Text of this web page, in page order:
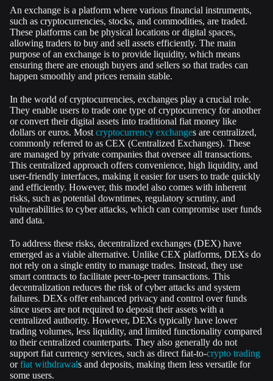
An exchange is a platform where various financial instruments,
such as cryptocurrencies, stocks, and commodities, are traded.
These platforms can be physical locations or digital spaces,
allowing traders to buy and sell assets efficiently. The main
purpose of an exchange is to provide liquidity, which means
ensuring there are enough buyers and sellers so that trades can
happen smoothly and prices remain stable.
In the world of cryptocurrencies, exchanges play a crucial role.
They enable users to trade one type of cryptocurrency for another
or convert their digital assets into traditional fiat money like
dollars or euros. Most cryptocurrency exchanges are centralized,
commonly referred to as CEX (Centralized Exchanges). These
are managed by private companies that oversee all transactions.
This centralized approach offers convenience, high liquidity, and
user-friendly interfaces, making it easier for users to trade quickly
and efficiently. However, this model also comes with inherent
risks, such as potential downtimes, regulatory scrutiny, and
vulnerabilities to cyber attacks, which can compromise user funds
and data.
To address these risks, decentralized exchanges (DEX) have
emerged as a viable alternative. Unlike CEX platforms, DEXs do
not rely on a single entity to manage trades. Instead, they use
smart contracts to facilitate peer-to-peer transactions. This
decentralization reduces the risk of cyber attacks and system
failures. DEXs offer enhanced privacy and control over funds
since users are not required to deposit their assets with a
centralized authority. However, DEXs typically have lower
trading volumes, less liquidity, and limited functionality compared
to their centralized counterparts. They also generally do not
support fiat currency services, such as direct fiat-to-crypto trading
orfiat withdrawals and deposits, making them less versatile for
some users.